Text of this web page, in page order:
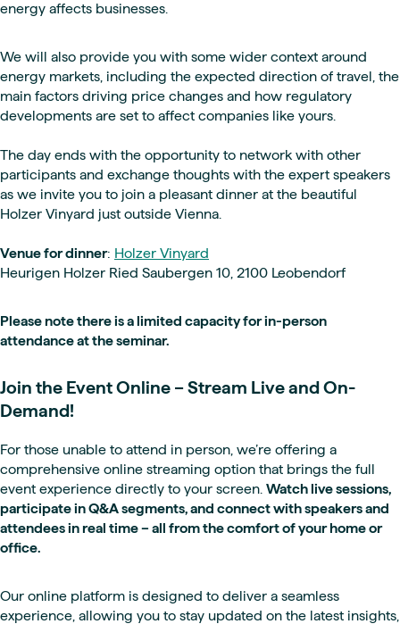
energy affects businesses.
We will also provide you with some wider context around
energy markets, including the expected direction of travel, the
main factors driving price changes and how regulatory
developments are set to affect companies like yours.
The day ends with the opportunity to network with other
participants and exchange thoughts with the expert speakers
as we invite you to join a pleasant dinner at the beautiful
Holzer Vinyard just outside Vienna.
Venue for dinner: Holzer Vinyard
Heurigen Holzer Ried Saubergen 10, 2100 Leobendorf
Please note there is a limited capacity for in-person
attendance at the seminar.
Join the Event Online – Stream Live and On-
Demand!
For those unable to attend in person, we’re offering a
comprehensive online streaming option that brings the full
event experience directly to your screen. Watch live sessions,
participate in Q&A segments, and connect with speakers and
attendees in real time – all from the comfort of your home or
office.
Our online platform is designed to deliver a seamless
experience, allowing you to stay updated on the latest insights,